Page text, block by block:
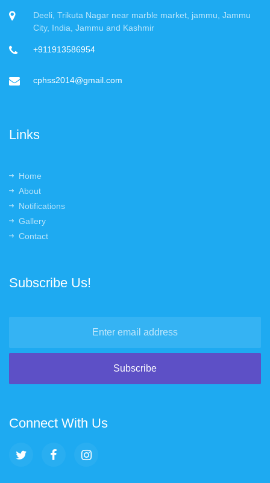
Deeli, Trikuta Nagar near marble market, jammu, Jammu
City, India, Jammu and Kashmir
+911913586954
cphss2014@gmail.com
Links
Home
About
Notifications
Gallery
Contact
Subscribe Us!
Connect With Us